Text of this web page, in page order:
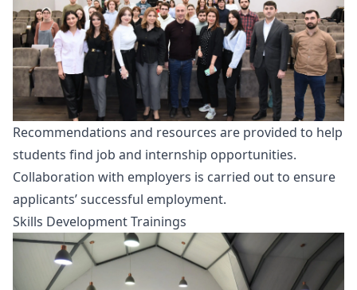
Recommendations and resources are provided to help
students find job and internship opportunities.
Collaboration with employers is carried out to ensure
applicants’ successful employment.
Skills Development Trainings